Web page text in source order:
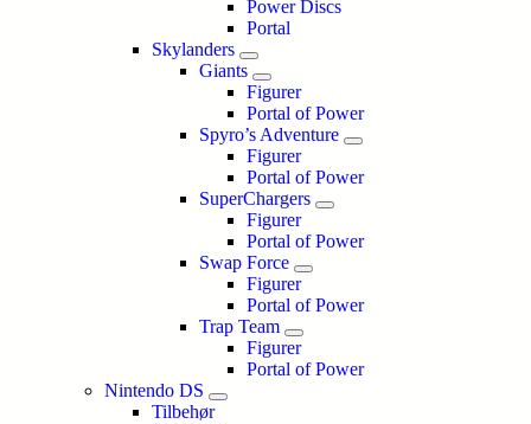
Power Discs
Portal
Skylanders
Giants
Figurer
Portal of Power
Spyro’s Adventure
Figurer
Portal of Power
SuperChargers
Figurer
Portal of Power
Swap Force
Figurer
Portal of Power
Trap Team
Figurer
Portal of Power
Nintendo DS
Tilbehør